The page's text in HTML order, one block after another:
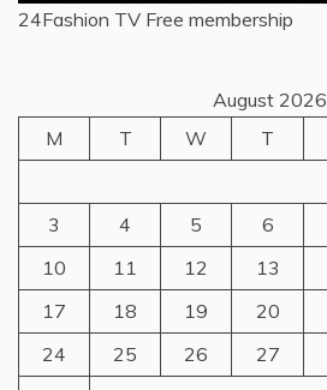
24Fashion TV Free membership
August 2026
M
T W T
3
4 5 6
10
11 12 13
17
18 19 20
24
25 26 27